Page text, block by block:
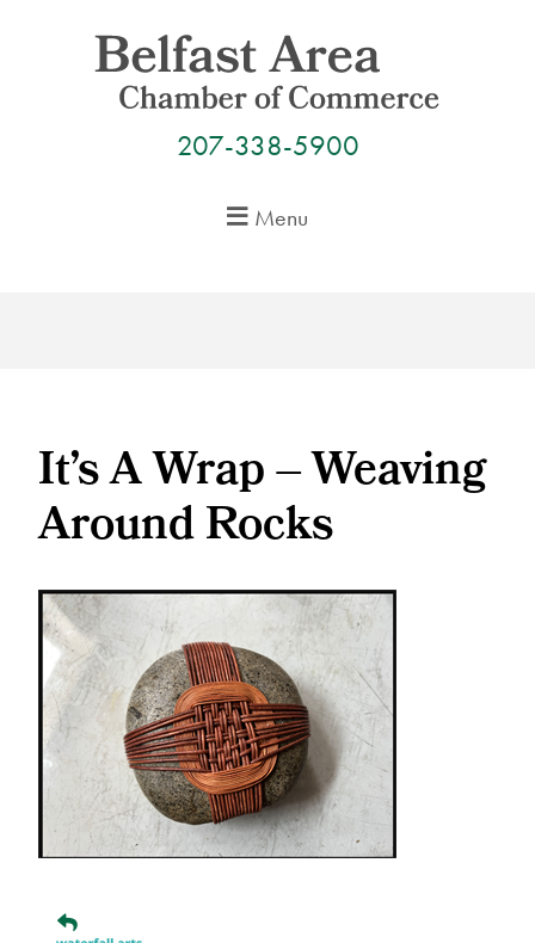
207-338-5900
Menu
It’s A Wrap – Weaving
Around Rocks